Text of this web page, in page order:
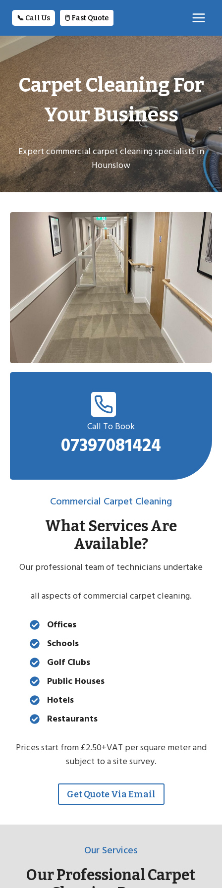
Skip
content
📞 Call Us 🖱️ Fast Quote
Carpet Cleaning For
Your Business
Expert commercial carpet cleaning specialists in
Hounslow
Call To Book
07397081424
Commercial Carpet Cleaning
What Services Are
Available?
Our professional team of technicians undertake
all aspects of commercial carpet cleaning.
Offices
Schools
Golf Clubs
Public Houses
Hotels
Restaurants
Prices start from £2.50+VAT per square meter and
subject to a site survey.
Get Quote Via Email
Our Services
Our Professional Carpet